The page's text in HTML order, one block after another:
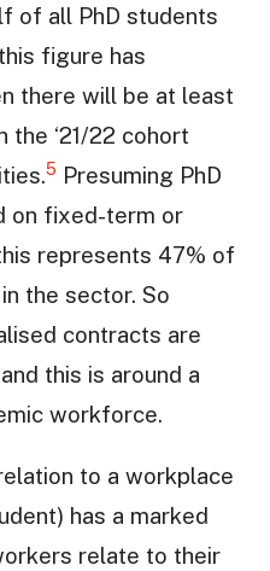
of all PhD students
figure has
there will be at least
the ‘21/22 cohort
5 Presuming PhD
on fixed-term or
represents 47% of
the sector. So
contracts are
this is around a
workforce.
to a workplace
has a marked
relate to their